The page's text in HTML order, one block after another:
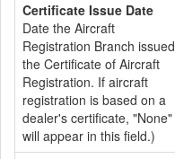
Certificate Issue Date
Date the Aircraft
Registration Branch issued
the Certificate of Aircraft
Registration. If aircraft
registration is based on a
dealer's certificate, "None"
will appear in this field.)